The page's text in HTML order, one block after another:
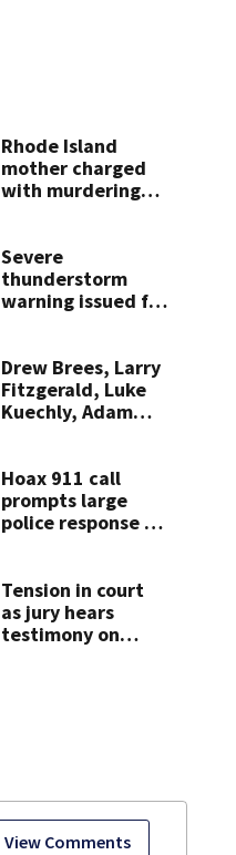
View Comments
Rhode Island
mother charged
with murdering
police say
Severe
thunderstorm
warning issued for
Drew Brees, Larry
Fitzgerald, Luke
Kuechly, Adam
the Hall of Fame
Hoax 911 call
prompts large
police response in
Tension in court
as jury hears
testimony on